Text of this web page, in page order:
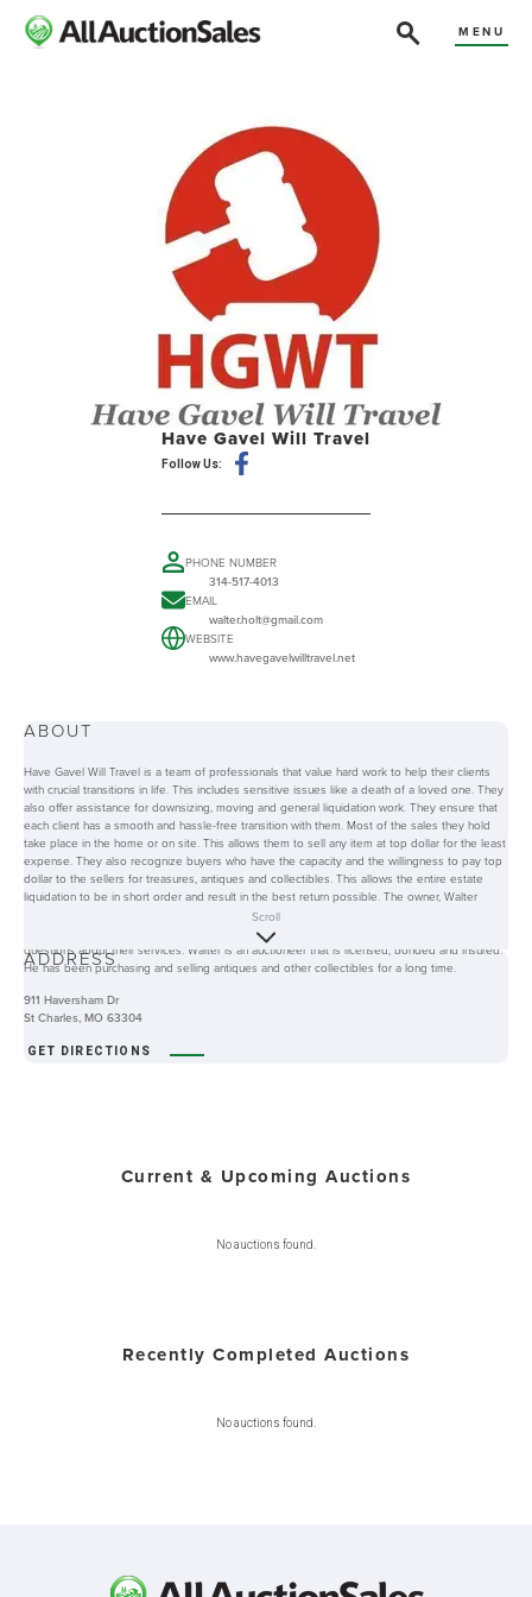
MENU
Have Gavel Will Travel
Follow Us:
PHONE NUMBER
314-517-4013
EMAIL
walter.holt@gmail.com
WEBSITE
www.havegavelwilltravel.net
ABOUT
Have Gavel Will Travel is a team of professionals that value hard work to help their clients
with crucial transitions in life. This includes sensitive issues like a death of a loved one. They
also offer assistance for downsizing, moving and general liquidation work. They ensure that
each client has a smooth and hassle-free transition with them. Most of the sales they hold
take place in the home or on site. This allows them to sell any item at top dollar for the least
expense. They also recognize buyers who have the capacity and the willingness to pay top
dollar to the sellers for treasures, antiques and collectibles. This allows the entire estate
liquidation to be in short order and result in the best return possible. The owner, Walter
takes pride in being hands-on with all of his clients from the beginning to the end of the
transaction. They also have a website that clients and other interested parties can visit for
questions about their services. Walter is an auctioneer that is licensed, bonded and insured.
He has been purchasing and selling antiques and other collectibles for a long time.
Scroll
ADDRESS
911 Haversham Dr
St Charles, MO 63304
GET DIRECTIONS
Current & Upcoming Auctions
No auctions found.
Recently Completed Auctions
No auctions found.